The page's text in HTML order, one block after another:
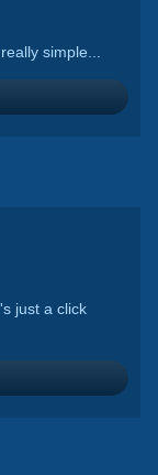
simple...
just a click